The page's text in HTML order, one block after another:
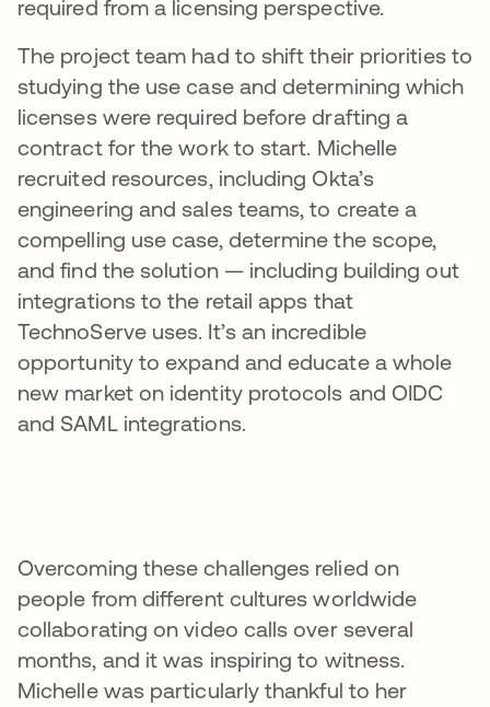
required from a licensing perspective.
The project team had to shift their priorities to
studying the use case and determining which
licenses were required before drafting a
contract for the work to start. Michelle
recruited resources, including Okta’s
engineering and sales teams, to create a
compelling use case, determine the scope,
and find the solution — including building out
integrations to the retail apps that
TechnoServe uses. It’s an incredible
opportunity to expand and educate a whole
new market on identity protocols and OIDC
and SAML integrations.
Overcoming these challenges relied on
people from different cultures worldwide
collaborating on video calls over several
months, and it was inspiring to witness.
Michelle was particularly thankful to her